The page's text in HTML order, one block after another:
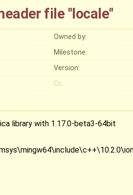
file "locale"
Owned by:
Milestone:
Version:
Cc:
library with 1.17.0-beta3-64bit